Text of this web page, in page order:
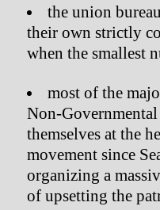
the union
their own strictly
when the smallest
most of the
Non-
themselves at the
movement since
organizing a
of upsetting the